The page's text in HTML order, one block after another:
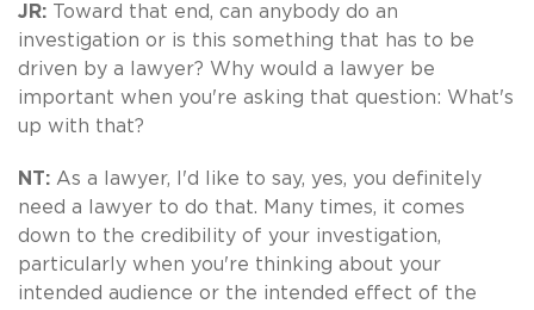
JR: Toward that end, can anybody do an
investigation or is this something that has to be
driven by a lawyer? Why would a lawyer be
important when you're asking that question: What's
up with that?
NT: As a lawyer, I'd like to say, yes, you definitely
need a lawyer to do that. Many times, it comes
down to the credibility of your investigation,
particularly when you're thinking about your
intended audience or the intended effect of the